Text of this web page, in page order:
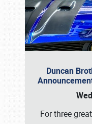
Duncan
For three